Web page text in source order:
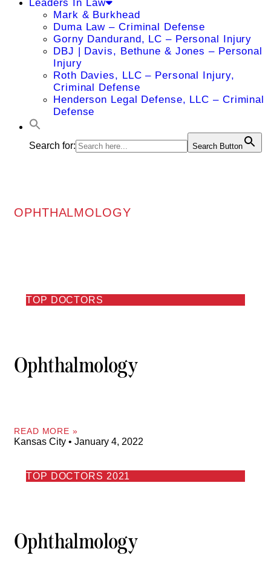
Leaders In Law
Mark & Burkhead
Duma Law – Criminal Defense
Gorny Dandurand, LC – Personal Injury
DBJ | Davis, Bethune & Jones – Personal
Injury
Roth Davies, LLC – Personal Injury,
Criminal Defense
Henderson Legal Defense, LLC – Criminal
Defense
Search for: Search Button
OPHTHALMOLOGY
TOP DOCTORS
Ophthalmology
READ MORE »
Kansas City January 4, 2022
TOP DOCTORS 2021
Ophthalmology